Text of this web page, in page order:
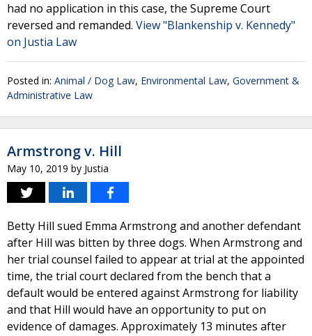
had no application in this case, the Supreme Court
reversed and remanded. View "Blankenship v. Kennedy"
on Justia Law
Posted in: Animal / Dog Law, Environmental Law, Government &
Administrative Law
Armstrong v. Hill
May 10, 2019 by Justia
Betty Hill sued Emma Armstrong and another defendant
after Hill was bitten by three dogs. When Armstrong and
her trial counsel failed to appear at trial at the appointed
time, the trial court declared from the bench that a
default would be entered against Armstrong for liability
and that Hill would have an opportunity to put on
evidence of damages. Approximately 13 minutes after